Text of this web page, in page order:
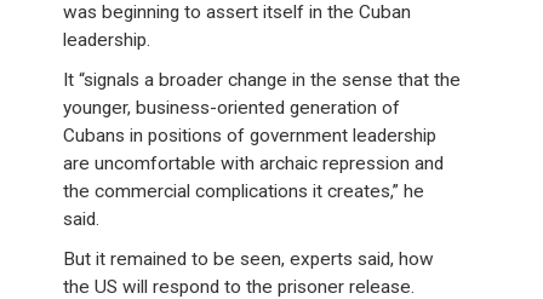
was beginning to assert itself in the Cuban
leadership.
It “signals a broader change in the sense that the
younger, business-oriented generation of
Cubans in positions of government leadership
are uncomfortable with archaic repression and
the commercial complications it creates,” he
said.
But it remained to be seen, experts said, how
the US will respond to the prisoner release.